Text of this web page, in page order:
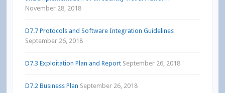
November 28, 2018
D7.7 Protocols and Software Integration Guidelines
September 26, 2018
D7.3 Exploitation Plan and Report September 26, 2018
D7.2 Business Plan September 26, 2018